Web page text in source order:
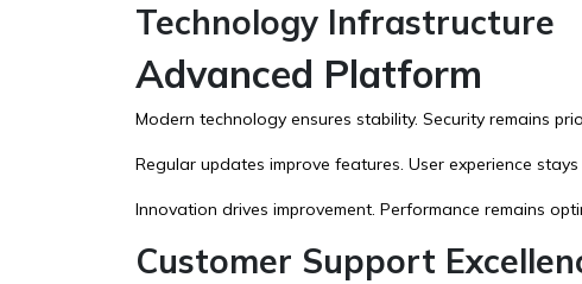
Technology Infrastructure
Advanced Platform
Modern technology ensures stability. Security remains
Regular updates improve features. User experience
Innovation drives improvement. Performance remains
Customer Support